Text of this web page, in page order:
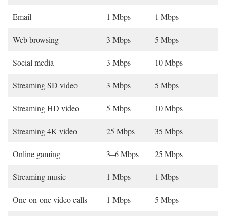
Email 1 Mbps 1 Mbps
Web browsing 3 Mbps 5 Mbps
Social media 3 Mbps 10 Mbps
Streaming SD video 3 Mbps 5 Mbps
Streaming HD video 5 Mbps 10 Mbps
Streaming 4K video 25 Mbps 35 Mbps
Online gaming 3–6 Mbps 25 Mbps
Streaming music 1 Mbps 1 Mbps
One-on-one video calls 1 Mbps 5 Mbps